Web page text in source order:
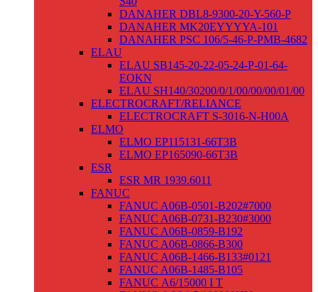
DANAHER DBL8-9300-20-Y-560-P
DANAHER MK20EYYYYA-101
DANAHER PSC 106/5-46-P-PMB-4682
ELAU
ELAU SB145-20-22-05-24-P-01-64-
EOKN
ELAU SH140/30200/0/1/00/00/00/01/00
ELECTROCRAFT/RELIANCE
ELECTROCRAFT S-3016-N-H00A
ELMO
ELMO EP115131-66T3B
ELMO EP165090-66T3B
ESR
ESR MR 1939.6011
FANUC
FANUC A06B-0501-B202#7000
FANUC A06B-0731-B230#3000
FANUC A06B-0859-B192
FANUC A06B-0866-B300
FANUC A06B-1466-B133#0121
FANUC A06B-1485-B105
FANUC Α6/15000 I T